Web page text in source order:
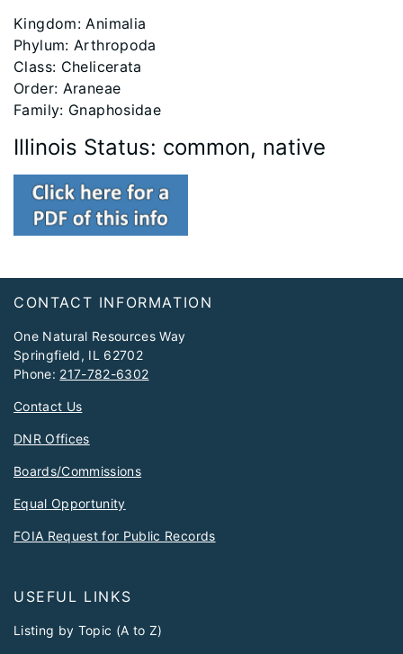
​Kingdom: Animalia
Phylum: Arthropoda
Class: Chelicerata
Order: Araneae
Family: Gnaphosidae
Illinois Status: common, native
Footer
CONTACT INFORMATION
One Natural Resources Way
Springfield, IL 62702
Phone: 217-782-6302
Contact Us
DNR Offices
Boards/Commissions
Equal Opportunity
FOIA Request for Public Records
USEFUL LINKS
Listing by Topic (A to Z)